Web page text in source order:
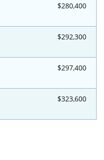
$280,400
$292,300
$297,400
$323,600